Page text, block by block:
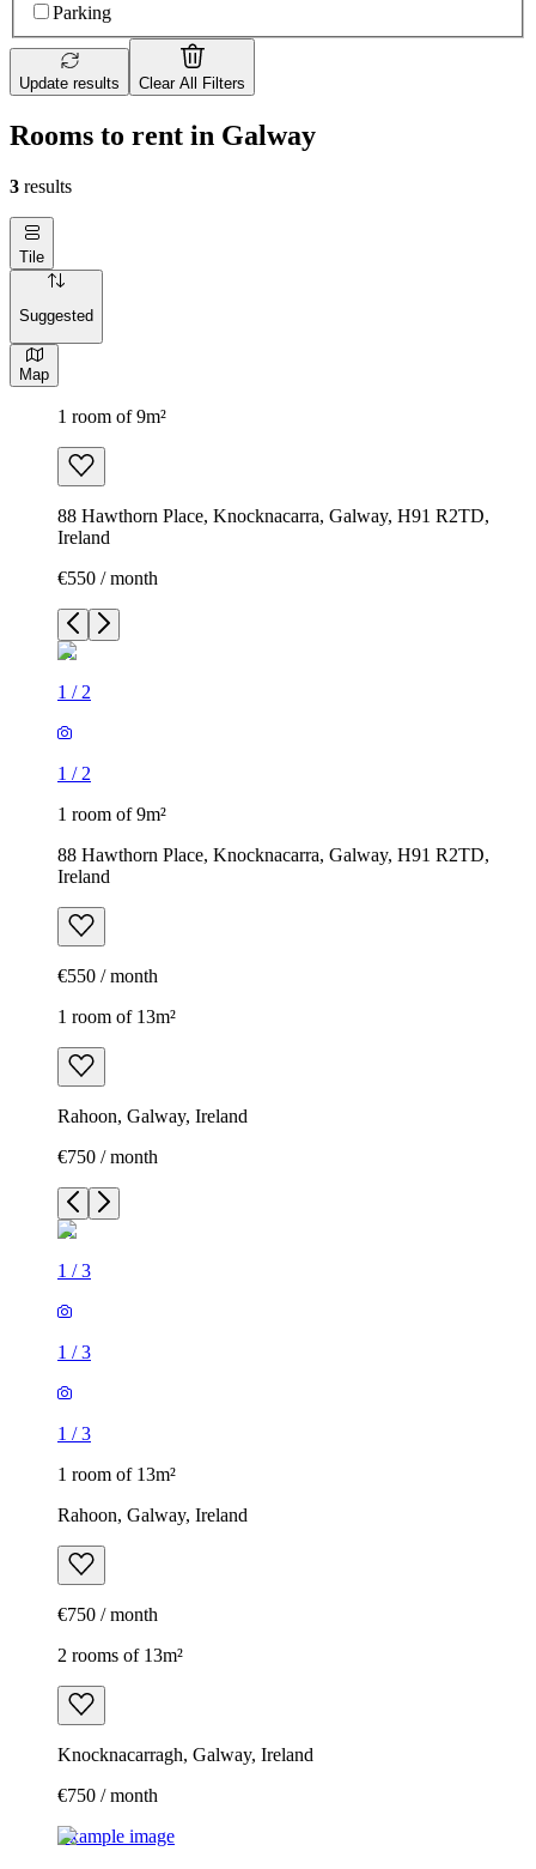
Parking
Update results Clear All Filters
Rooms to rent in Galway
3 results
Tile
Suggested
Map
1 room of 9m²
88 Hawthorn Place, Knocknacarra, Galway, H91 R2TD,
Ireland
€550 / month
1 /2
1 /2
1 room of 9m²
88 Hawthorn Place, Knocknacarra, Galway, H91 R2TD,
Ireland
€550 / month
1 room of 13m²
Rahoon, Galway, Ireland
€750 / month
1 /3
1 /3
1 /3
1 room of 13m²
Rahoon, Galway, Ireland
€750 / month
2 rooms of 13m²
Knocknacarragh, Galway, Ireland
€750 / month
Example image